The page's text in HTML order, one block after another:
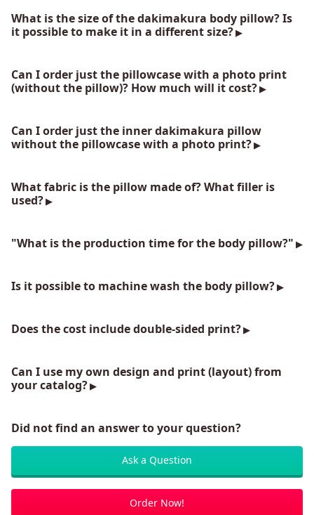
What is the size of the dakimakura body pillow? Is
it possible to make it in a different size?
Can I order just the pillowcase with a photo print
(without the pillow)? How much will it cost?
Can I order just the inner dakimakura pillow
without the pillowcase with a photo print?
What fabric is the pillow made of? What filler is
used?
"What is the production time for the body pillow?"
Is it possible to machine wash the body pillow?
Does the cost include double-sided print?
Can I use my own design and print (layout) from
your catalog?
Did not find an answer to your question?
Ask a Question
Order Now!